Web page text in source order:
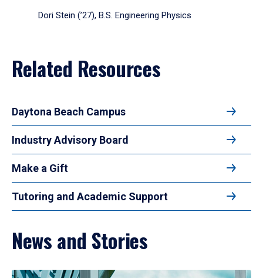
Dori Stein (’27), B.S. Engineering Physics
Related Resources
Daytona Beach Campus
Industry Advisory Board
Make a Gift
Tutoring and Academic Support
News and Stories